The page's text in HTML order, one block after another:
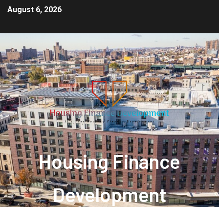
August 6, 2026
Housing Finance
Development